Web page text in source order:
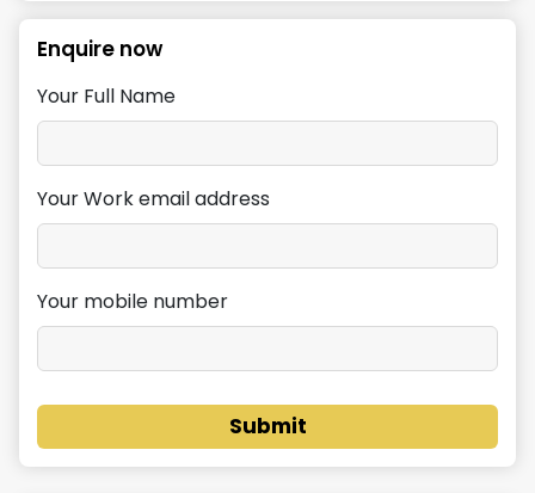
Enquire now
Your Full Name
Your Work email address
Your mobile number
Submit